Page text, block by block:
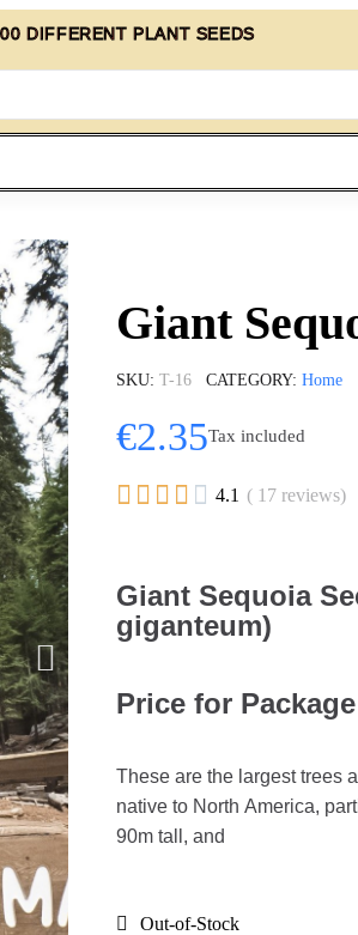
DIFFERENT PLANT SEEDS
Giant
SKU T-16 CATEGORY Home
€2.35Tax included
     4.1 ( 17 reviews)
Giant Sequoia
giganteum)
Price for
These are the largest trees
native to North America,
90m tall, and
Out-of-Stock